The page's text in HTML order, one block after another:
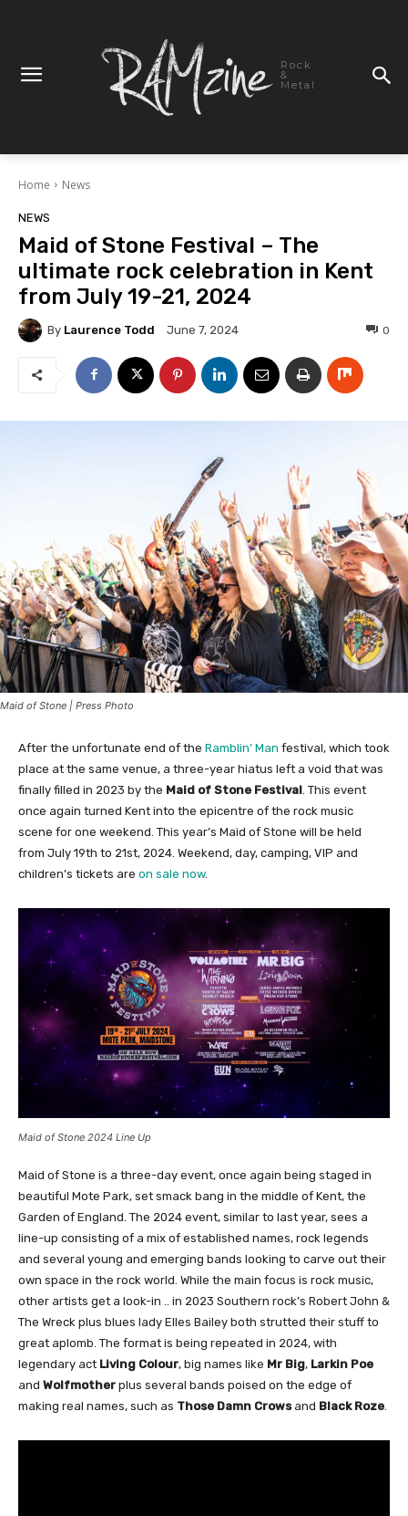
Rock
&
Metal
Home News
NEWS
Maid of Stone Festival – The
ultimate rock celebration in Kent
from July 19-21, 2024
By Laurence Todd June 7, 2024 0
Maid of Stone | Press Photo
After the unfortunate end of the Ramblin’ Man festival, which took
place at the same venue, a three-year hiatus left a void that was
finally filled in 2023 by the Maid of Stone Festival. This event
once again turned Kent into the epicentre of the rock music
scene for one weekend. This year’s Maid of Stone will be held
from July 19th to 21st, 2024. Weekend, day, camping, VIP and
children’s tickets are on sale now.
Maid of Stone 2024 Line Up
Maid of Stone is a three-day event, once again being staged in
beautiful Mote Park, set smack bang in the middle of Kent, the
Garden of England. The 2024 event, similar to last year, sees a
line-up consisting of a mix of established names, rock legends
and several young and emerging bands looking to carve out their
own space in the rock world. While the main focus is rock music,
other artists get a look-in .. in 2023 Southern rock’s Robert John &
The Wreck plus blues lady Elles Bailey both strutted their stuff to
great aplomb. The format is being repeated in 2024, with
legendary act Living Colour, big names like Mr Big, Larkin Poe
and Wolfmother plus several bands poised on the edge of
making real names, such as Those Damn Crowsand Black Roze